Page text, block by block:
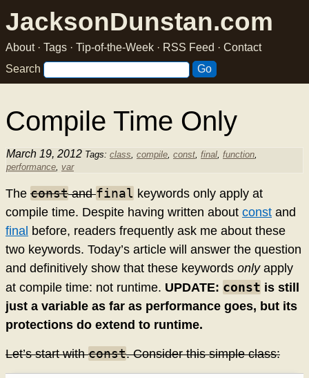
JacksonDunstan.com
About· Tags · Tip-of-the-Week · RSS Feed · Contact
Search
Compile Time Only
March 19, 2012 Tags: class, compile, const, final, function,
performance, var
The constandfinal keywords only apply at
compile time. Despite having written about const and
final before, readers frequently ask me about these
two keywords. Today’s article will answer the question
and definitively show that these keywords onlyapply
at compile time: not runtime. UPDATE: const is still
just a variable as far as performance goes, but its
protections do extend to runtime.
Let’s start withconst. Consider this simple class: